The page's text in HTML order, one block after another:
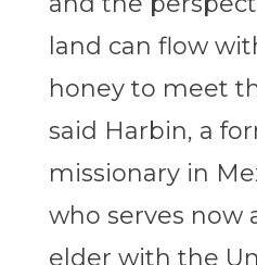
land can flow
honey to meet
said Harbin, a
missionary in
who serves now
elder with the